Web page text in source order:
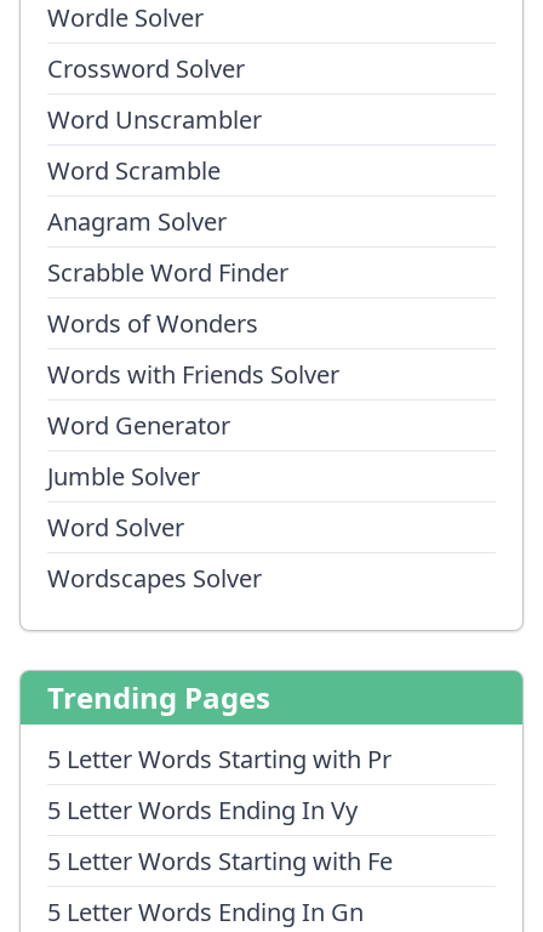
Wordle Solver
Crossword Solver
Word Unscrambler
Word Scramble
Anagram Solver
Scrabble Word Finder
Words of Wonders
Words with Friends Solver
Word Generator
Jumble Solver
Word Solver
Wordscapes Solver
Trending Pages
5 Letter Words Starting with Pr
5 Letter Words Ending In Vy
5 Letter Words Starting with Fe
5 Letter Words Ending In Gn